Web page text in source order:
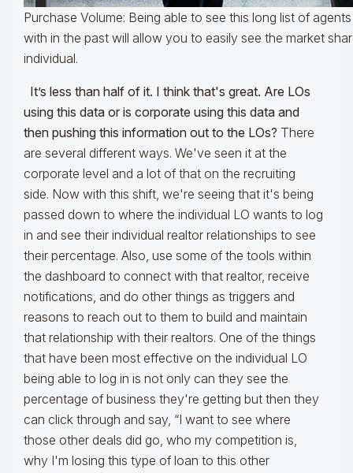
Purchase Volume: Being able to see this long list of
with in the past will allow you to easily see the market
individual.
It’s less than half of it. I think that's great. Are LOs
using this data or is corporate using this data and
then pushing this information out to the LOs? There
are several different ways. We've seen it at the
corporate level and a lot of that on the recruiting
side. Now with this shift, we're seeing that it's being
passed down to where the individual LO wants to log
in and see their individual realtor relationships to see
their percentage. Also, use some of the tools within
the dashboard to connect with that realtor, receive
notifications, and do other things as triggers and
reasons to reach out to them to build and maintain
that relationship with their realtors. One of the things
that have been most effective on the individual LO
being able to log in is not only can they see the
percentage of business they're getting but then they
can click through and say, “I want to see where
those other deals did go, who my competition is,
why I'm losing this type of loan to this other